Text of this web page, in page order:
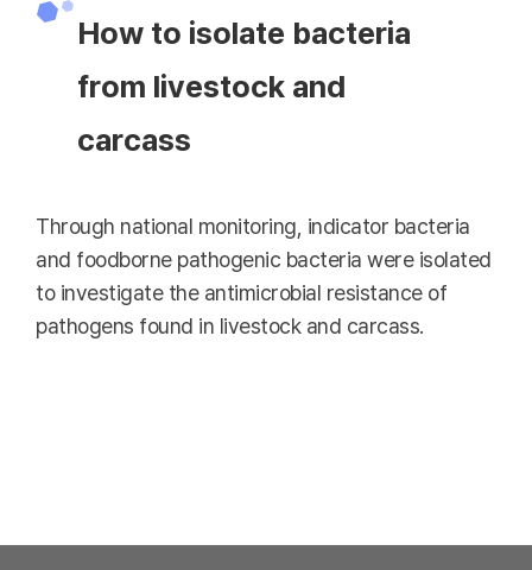
How to isolate bacteria
from livestock and
carcass
Through national monitoring, indicator bacteria
and foodborne pathogenic bacteria were isolated
to investigate the antimicrobial resistance of
pathogens found in livestock and carcass.